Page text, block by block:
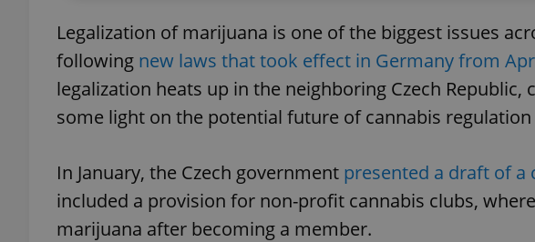
Legalization of marijuana is one of the biggest issues
following new laws that took effect in Germany from
legalization heats up in the neighboring Czech
some light on the potential future of cannabis
In January, the Czech government presented a draft of a
included a provision for non-profit cannabis clubs,
marijuana after becoming a member.